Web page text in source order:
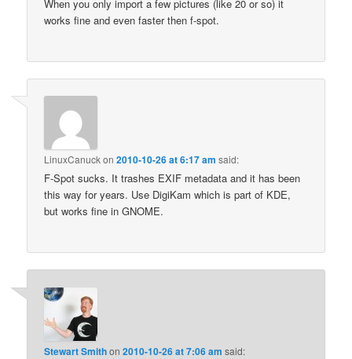
When you only import a few pictures (like 20 or so) it
works fine and even faster then f-spot.
LinuxCanuckon2010-10-26 at 6:17 am said:
F-Spot sucks. It trashes EXIF metadata and it has been
this way for years. Use DigiKam which is part of KDE,
but works fine in GNOME.
Stewart Smithon2010-10-26 at 7:06 am said: